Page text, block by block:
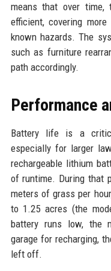
means that over time,
efficient, covering
known hazards. The
such as furniture
path accordingly.
Performance
Battery life is a
especially for larger
rechargeable lithium
of runtime. During that
meters of grass per
to 1.25 acres (the
battery runs low, the
garage for recharging,
left off.